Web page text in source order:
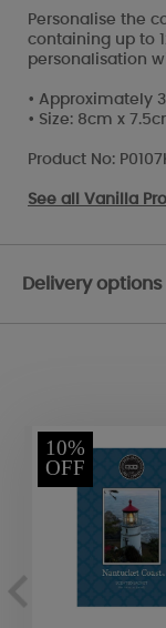
Personalise the
containing up to
personalisation
• Approximately
• Size: 8cm x
Product No:
See all Vanilla
Delivery options
10%
OFF